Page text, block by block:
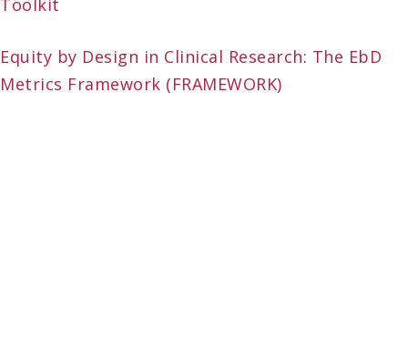
Equity by Design in Clinical Research: The EbD
Metrics Framework (FRAMEWORK)